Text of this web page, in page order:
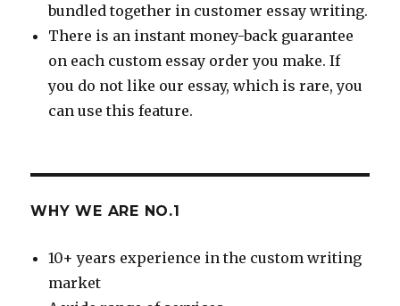
bundled together in customer essay writing.
There is an instant money-back guarantee
on each custom essay order you make. If
you do not like our essay, which is rare, you
can use this feature.
WHY WE ARE NO.1
10+ years experience in the custom writing
market